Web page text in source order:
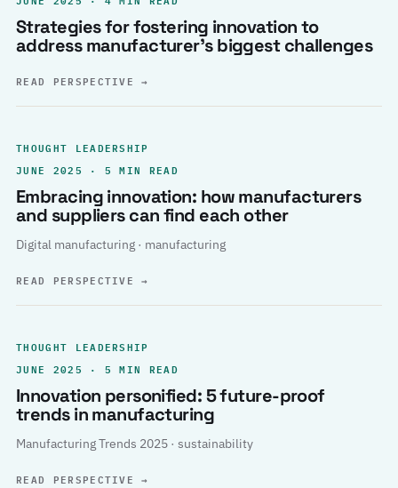
Strategies for fostering innovation to
address manufacturer’s biggest challenges
READ PERSPECTIVE→
THOUGHT LEADERSHIP
JUNE 2025 · 5 MIN READ
Embracing innovation: how manufacturers
and suppliers can find each other
Digital manufacturing · manufacturing
READ PERSPECTIVE→
THOUGHT LEADERSHIP
JUNE 2025 · 5 MIN READ
Innovation personified: 5 future-proof
trends in manufacturing
Manufacturing Trends 2025 · sustainability
READ PERSPECTIVE→